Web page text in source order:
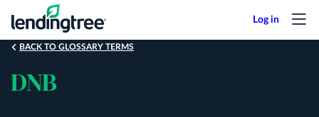
mainBACK TO GLOSSARY TERMS
DNB